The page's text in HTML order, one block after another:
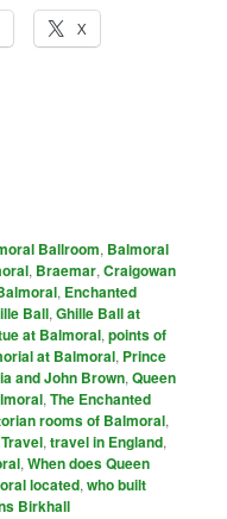
X
Ballroom, Balmoral
, Braemar,Craigowan
, Enchanted
Ball,Ghille Ball at
at Balmoral,points of
at Balmoral, Prince
and John Brown,Queen
,The Enchanted
rooms of Balmoral,
Travel,travel in England,
,When does Queen
located,who built
Birkhall